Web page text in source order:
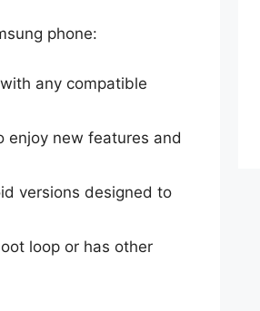
phone:
any compatible
enjoy new features and
versions designed to
loop or has other